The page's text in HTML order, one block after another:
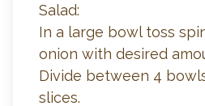
Salad:
In a large bowl toss
onion with desired
Divide between 4
slices.